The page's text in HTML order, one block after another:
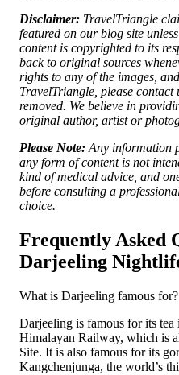
Disclaimer: TravelTriangle
featured on our blog site
content is copyrighted to its
back to original sources
rights to any of the images,
TravelTriangle, please
removed. We believe in
original author, artist or
Please Note: Any information
any form of content is not
kind of medical advice, and
before consulting a
choice.
Frequently Asked
Darjeeling
What is Darjeeling famous for?
Darjeeling is famous for its
Himalayan Railway, which is
Site. It is also famous for its
Kangchenjunga, the world’s